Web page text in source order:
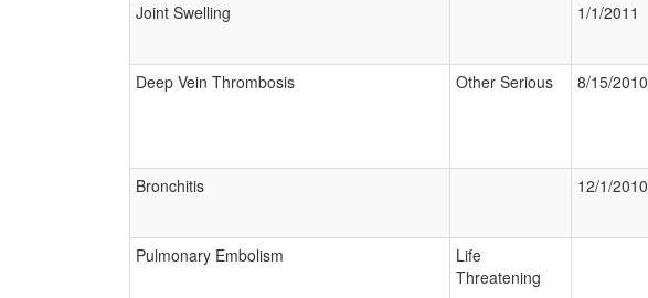
Joint Swelling
1/1/2011
Deep Vein Thrombosis
Other Serious 8/15/2010
Bronchitis
12/1/2010
Pulmonary Embolism
Life
Threatening